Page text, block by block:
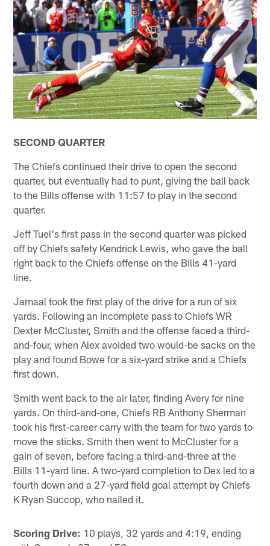
SECOND QUARTER
The Chiefs continued their drive to open the second
quarter, but eventually had to punt, giving the ball back
to the Bills offense with 11:57 to play in the second
quarter.
Jeff Tuel's first pass in the second quarter was picked
off by Chiefs safety Kendrick Lewis, who gave the ball
right back to the Chiefs offense on the Bills 41-yard
line.
Jamaal took the first play of the drive for a run of six
yards. Following an incomplete pass to Chiefs WR
Dexter McCluster, Smith and the offense faced a third-
and-four, when Alex avoided two would-be sacks on the
play and found Bowe for a six-yard strike and a Chiefs
first down.
Smith went back to the air later, finding Avery for nine
yards. On third-and-one, Chiefs RB Anthony Sherman
took his first-career carry with the team for two yards to
move the sticks. Smith then went to McCluster for a
gain of seven, before facing a third-and-three at the
Bills 11-yard line. A two-yard completion to Dex led to a
fourth down and a 27-yard field goal attempt by Chiefs
K Ryan Succop, who nailed it.
Scoring Drive: 10 plays, 32 yards and 4:19, ending